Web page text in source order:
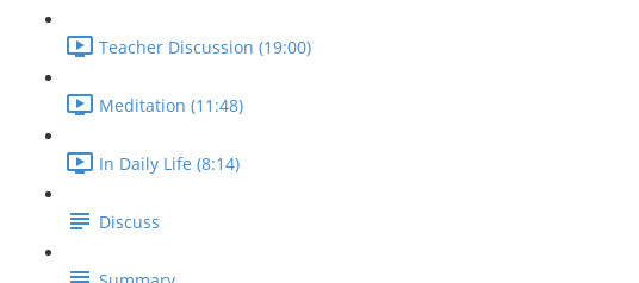
Teacher Discussion (19:00)
Meditation (11:48)
In Daily Life (8:14)
Discuss